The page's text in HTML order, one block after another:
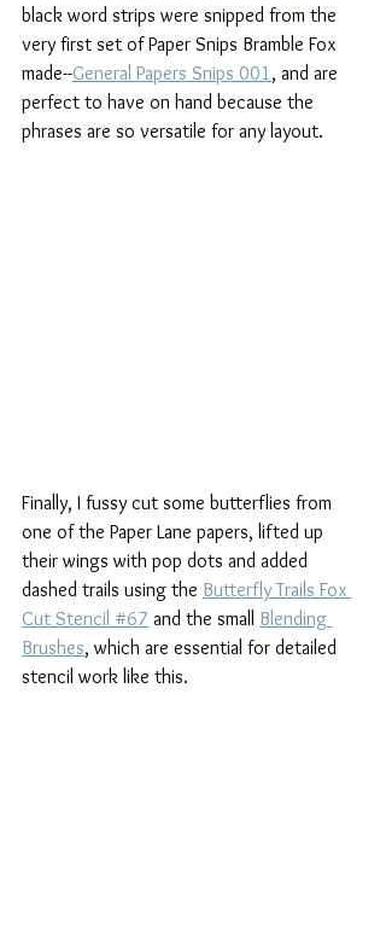
black word strips were snipped from the
very first set of Paper Snips Bramble Fox
made--General Papers Snips 001, and are
perfect to have on hand because the
phrases are so versatile for any layout.
Finally, I fussy cut some butterflies from
one of the Paper Lane papers, lifted up
their wings with pop dots and added
dashed trails using the Butterfly Trails Fox
Cut Stencil #67 and the small Blending
Brushes, which are essential for detailed
stencil work like this.